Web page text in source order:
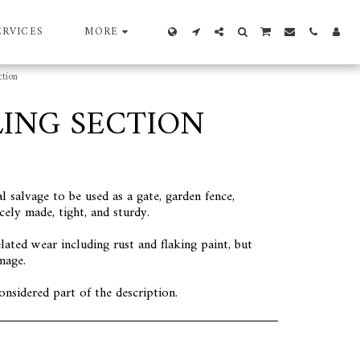
MORE
SECTION
to be used as a gate, garden fence,
made, tight, and sturdy.
wear including rust and flaking paint, but
part of the description.